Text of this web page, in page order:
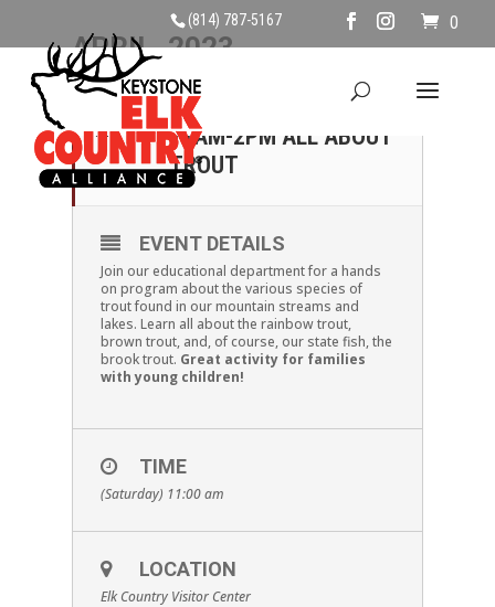
(814) 787-5167 0
APRIL, 2023
01
APR
SATURDAY, APRIL 1ST,
11AM-2PM ALL ABOUT
TROUT
EVENT DETAILS
Join our educational department for a hands
on program about the various species of
trout found in our mountain streams and
lakes. Learn all about the rainbow trout,
brown trout, and, of course, our state fish, the
brook trout. Great activity for families
with young children!
TIME
(Saturday) 11:00 am
LOCATION
Elk Country Visitor Center